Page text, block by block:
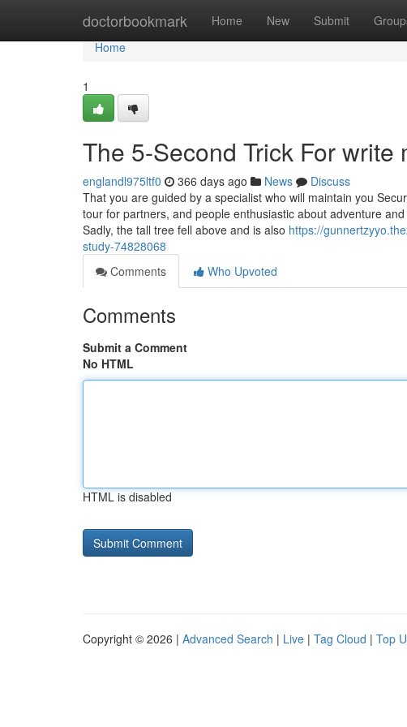
doctorbookmark Home New Submit
Home
Home
1
The 5-Second Trick For write
englandl975ltf0 366 days ago News
Discuss
That you are guided by a specialist who will maintain you
tour for partners, and people enthusiastic about adventure
Sadly, the tall tree fell above and is also https://
study-74828068
Comments
Who Upvoted
Comments
Submit a Comment
No HTML
HTML is disabled
Copyright © 2026 | Advanced Search | Live | Tag Cloud | Top